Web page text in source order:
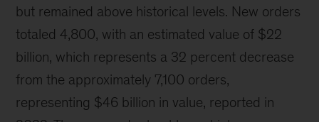
but remained above historical levels. New orders
totaled 4,800, with an estimated value of $22
billion, which represents a 32 percent decrease
from the approximately 7,100 orders,
representing $46 billion in value, reported in